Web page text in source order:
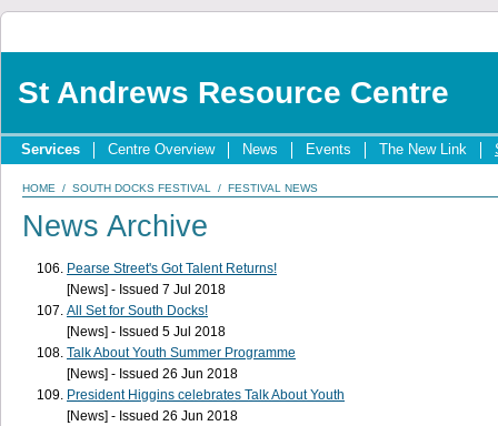
St Andrews Resource Centre
Services Centre Overview News Events The New Link
HOME / SOUTH DOCKS FESTIVAL / FESTIVAL NEWS
News Archive
Pearse Street's Got Talent Returns!
[News] - Issued 7 Jul 2018
All Set for South Docks!
[News] - Issued 5 Jul 2018
Talk About Youth Summer Programme
[News] - Issued 26 Jun 2018
President Higgins celebrates Talk About Youth
[News] - Issued 26 Jun 2018